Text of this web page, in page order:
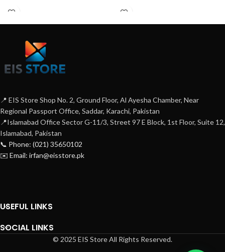
📍 EIS Store Shop No. 2, Ground Floor, Al Ayesha Chamber, Near
Regional Passport Office, Saddar, Karachi, Pakistan
📍Islamabad Office Sector G-11/3, Street 97 E Block, 1st Floor, Suite 12,
Islamabad, Pakistan
📞 Phone: (021) 35650102
✉️ Email: irfan@eisstore.pk
USEFUL LINKS
SOCIAL LINKS
© 2025 EIS Store All Rights Reserved.